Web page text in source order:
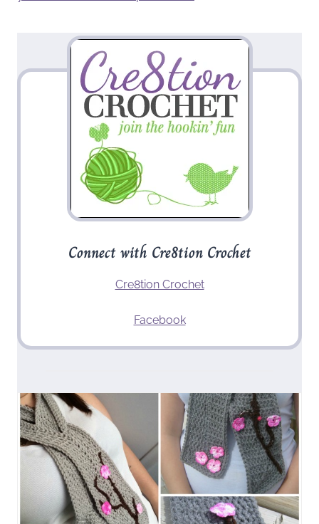
Connect with Cre8tion Crochet
Cre8tion Crochet
Facebook